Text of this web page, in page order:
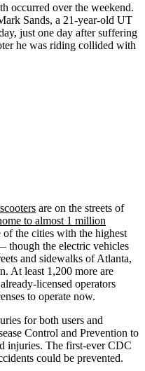
occurred over the weekend.
Sands, a 21-year-old UT
just one day after suffering
he was riding collided with
are on the streets of
to almost 1 million
the cities with the highest
though the electric vehicles
and sidewalks of Atlanta,
At least 1,200 more are
licensed operators
to operate now.
for both users and
Control and Prevention to
injuries. The first-ever CDC
could be prevented.